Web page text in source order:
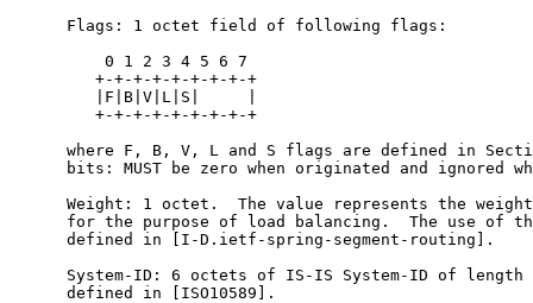
      Flags: 1 octet field of following flags:
          0 1 2 3 4 5 6 7
         +-+-+-+-+-+-+-+-+
         |F|B|V|L|S|     |
         +-+-+-+-+-+-+-+-+
where F, B, V, L and S flags are defined in
bits: MUST be zero when originated and ignored
Weight: 1 octet.  The value represents the
for the purpose of load balancing.  The use of
      defined in [I-D.ietf-spring-segment-routing].
System-ID: 6 octets of IS-IS System-ID of length
      defined in [ISO10589].